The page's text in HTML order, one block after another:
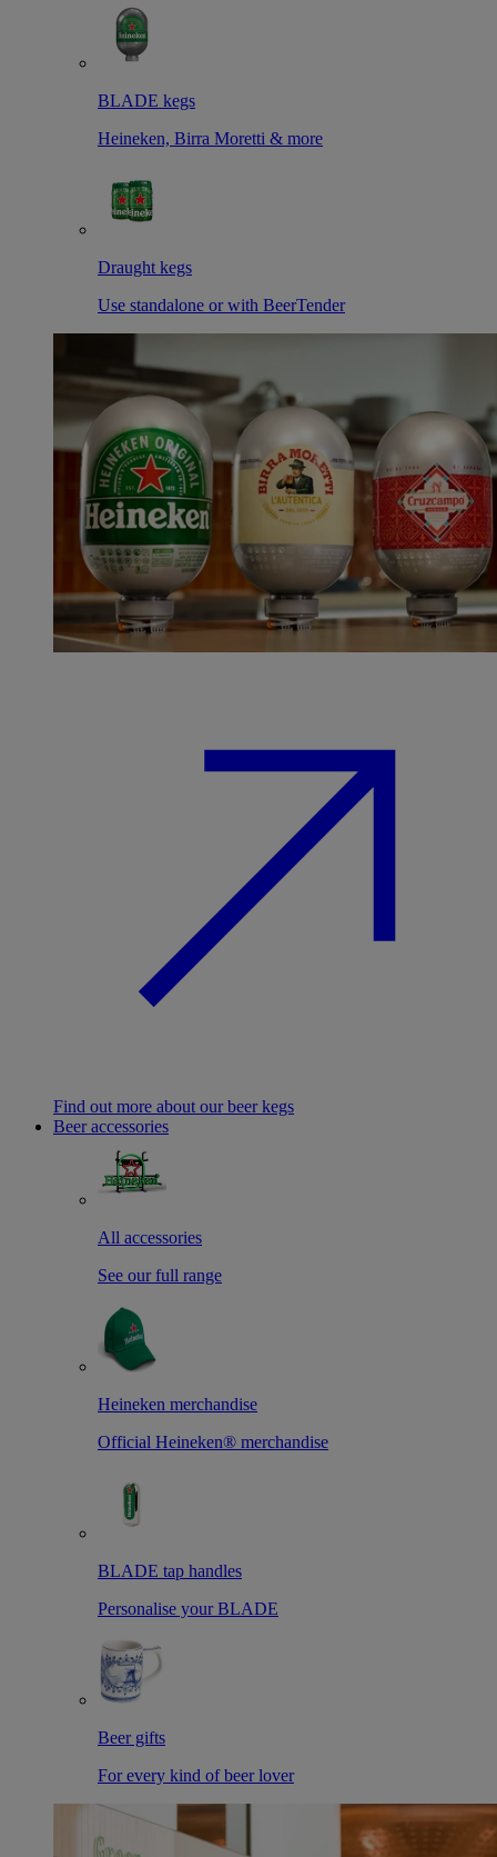
BLADE kegs
Heineken, Birra Moretti & more
Draught kegs
Use standalone or with BeerTender
Find out more about our beer kegs
Beer accessories
All accessories
See our full range
Heineken merchandise
Official Heineken® merchandise
BLADE tap handles
Personalise your BLADE
Beer gifts
For every kind of beer lover